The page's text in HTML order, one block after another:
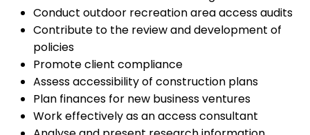
Conduct outdoor recreation area access audits
Contribute to the review and development of
policies
Promote client compliance
Assess accessibility of construction plans
Plan finances for new business ventures
Work effectively as an access consultant